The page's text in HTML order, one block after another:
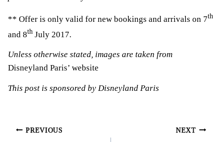
** Offer is only valid for new bookings and arrivals on 7th
and 8th July 2017.
Unless otherwise stated, images are taken from
Disneyland Paris’ website
This post is sponsored by Disneyland Paris
Post
PREVIOUS NEXT